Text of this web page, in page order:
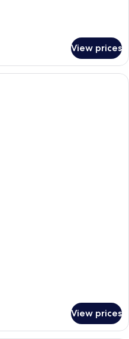
View prices
View prices